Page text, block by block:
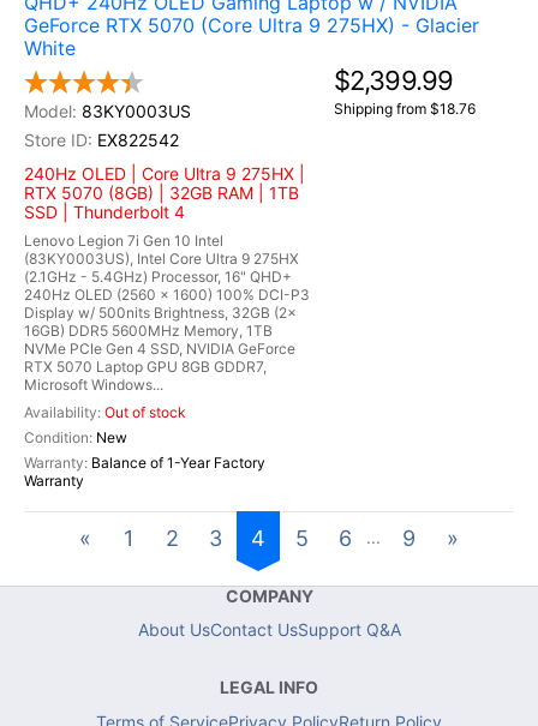
GeForce RTX 5070 (Core Ultra 9 275HX) - Glacier
White
83KY0003US
EX822542
240Hz OLED | Core Ultra 9 275HX |
RTX 5070 (8GB) | 32GB RAM | 1TB
SSD | Thunderbolt 4
Lenovo Legion 7i Gen 10 Intel
(83KY0003US), Intel Core Ultra 9 275HX
(2.1GHz - 5.4GHz) Processor, 16" QHD+
240Hz OLED (2560 x 1600) 100% DCI-P3
Display w/ 500nits Brightness, 32GB (2x
16GB) DDR5 5600MHz Memory, 1TB
NVMe PCIe Gen 4 SSD, NVIDIA GeForce
RTX 5070 Laptop GPU 8GB GDDR7,
Microsoft Windows...
Out of stock
New
Balance of 1-Year Factory
Warranty
$2,399.99
Shipping from $18.76
« 1 2 3 4 5 6 ... 9 »
COMPANY
About UsContact UsSupport Q&A
LEGAL INFO
Terms of ServicePrivacy PolicyReturn Policy